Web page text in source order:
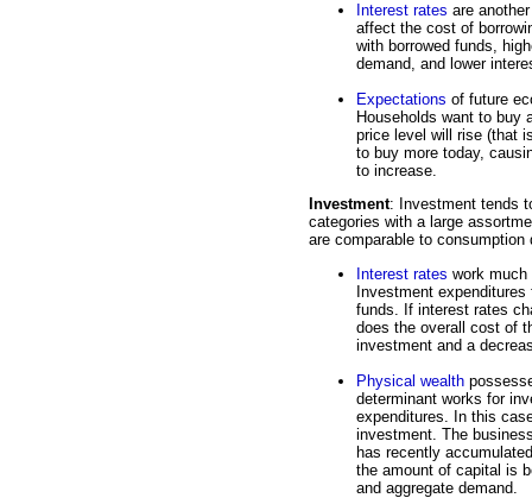
Interest rates are
affect the cost of
with borrowed funds,
demand, and lower
Expectations of future
Households want to buy
price level will rise (that
to buy more today,
to increase.
Investment: Investment tends
categories with a large
are comparable to consumption
Interest rates work
Investment
funds. If interest rates
does the overall cost of
investment and a
Physical wealth
determinant works for
expenditures. In this
investment. The
has recently
the amount of capital is
and aggregate demand.